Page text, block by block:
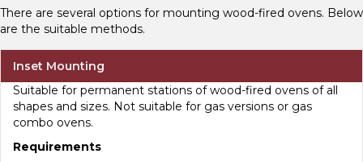
There are several options for mounting wood-fired ovens. Below
are the suitable methods.
Inset Mounting
Suitable for permanent stations of wood-fired ovens of all
shapes and sizes. Not suitable for gas versions or gas
combo ovens.
Requirements